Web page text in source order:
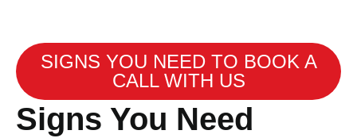
SIGNS YOU NEED TO BOOK A
CALL WITH US
Signs You Need